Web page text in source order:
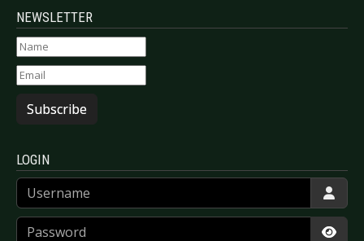
NEWSLETTER
Subscribe
LOGIN
Username
Password